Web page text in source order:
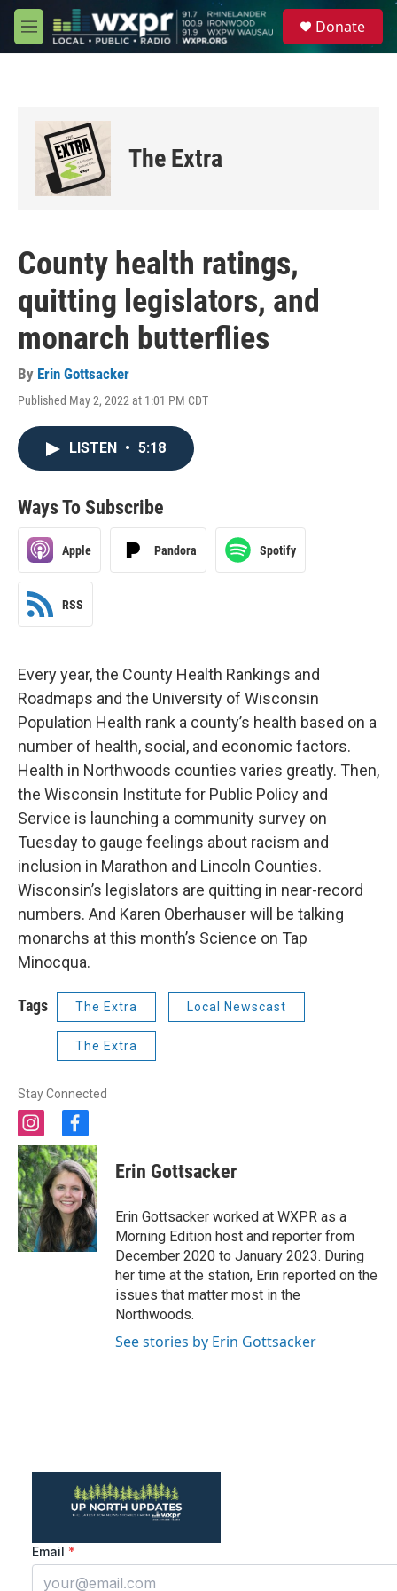
Skip to main content
M
e
Donate
The Extra
County health ratings,
quitting legislators, and
monarch butterflies
By Erin Gottsacker
Published May 2, 2022 at 1:01 PM CDT
LISTEN • 5:18
Ways To Subscribe
Apple Pandora Spotify
RSS
Every year, the County Health Rankings and
Roadmaps and the University of Wisconsin
Population Health rank a county’s health based on a
number of health, social, and economic factors.
Health in Northwoods counties varies greatly. Then,
the Wisconsin Institute for Public Policy and
Service is launching a community survey on
Tuesday to gauge feelings about racism and
inclusion in Marathon and Lincoln Counties.
Wisconsin’s legislators are quitting in near-record
numbers. And Karen Oberhauser will be talking
monarchs at this month’s Science on Tap
Minocqua.
Tags The Extra Local Newscast
The Extra
Stay Connected
i
n
s
t
a
g
r
a
m
f
a
c
e
b
o
o
k
Erin Gottsacker
Erin Gottsacker worked at WXPR as a
Morning Edition host and reporter from
December 2020 to January 2023. During
her time at the station, Erin reported on the
issues that matter most in the
Northwoods.
See stories by Erin Gottsacker